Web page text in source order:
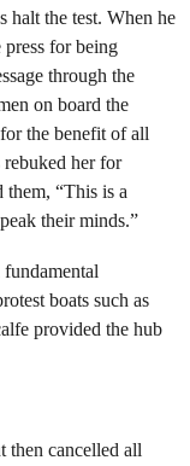
halt the test. When he
for being
through the
on board the
the benefit of all
rebuked her for
“This is a
their minds.”
fundamental
boats such as
provided the hub
then cancelled all